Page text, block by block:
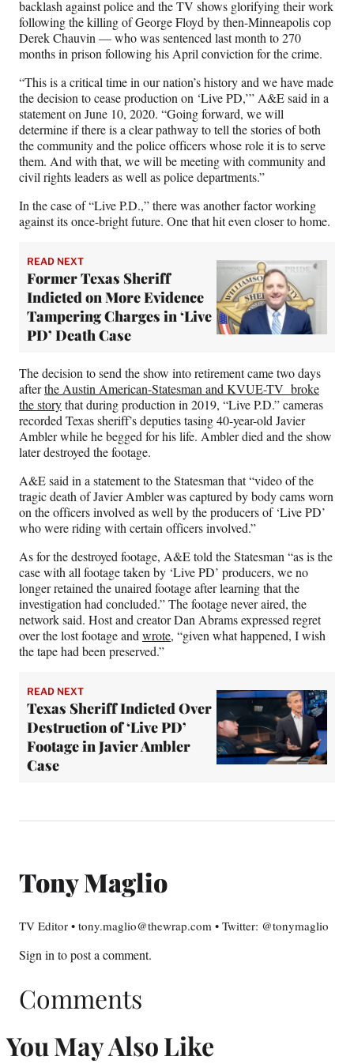
backlash against police and the TV shows glorifying their work
following the killing of George Floyd by then-Minneapolis cop
Derek Chauvin — who was sentenced last month to 270
months in prison following his April conviction for the crime.
“This is a critical time in our nation’s history and we have made
the decision to cease production on ‘Live PD,’” A&E said in a
statement on June 10, 2020. “Going forward, we will
determine if there is a clear pathway to tell the stories of both
the community and the police officers whose role it is to serve
them. And with that, we will be meeting with community and
civil rights leaders as well as police departments.”
In the case of “Live P.D.,” there was another factor working
against its once-bright future. One that hit even closer to home.
READ NEXT
Former Texas Sheriff
Indicted on More Evidence
Tampering Charges in ‘Live
PD’ Death Case
The decision to send the show into retirement came two days
afterthe Austin American-Statesman and KVUE-TV broke
the storythat during production in 2019, “Live P.D.” cameras
recorded Texas sheriff’s deputies tasing 40-year-old Javier
Ambler while he begged for his life. Ambler died and the show
later destroyed the footage.
A&E said in a statement to the Statesman that “video of the
tragic death of Javier Ambler was captured by body cams worn
on the officers involved as well by the producers of ‘Live PD’
who were riding with certain officers involved.”
As for the destroyed footage, A&E told the Statesman “as is the
case with all footage taken by ‘Live PD’ producers, we no
longer retained the unaired footage after learning that the
investigation had concluded.” The footage never aired, the
network said. Host and creator Dan Abrams expressed regret
over the lost footage and wrote, “given what happened, I wish
the tape had been preserved.”
READ NEXT
Texas Sheriff Indicted Over
Destruction of ‘Live PD’
Footage in Javier Ambler
Case
Tony Maglio
TV Editor • tony.maglio@thewrap.com • Twitter: @tonymaglio
Sign in to post a comment.
Comments
You May Also Like